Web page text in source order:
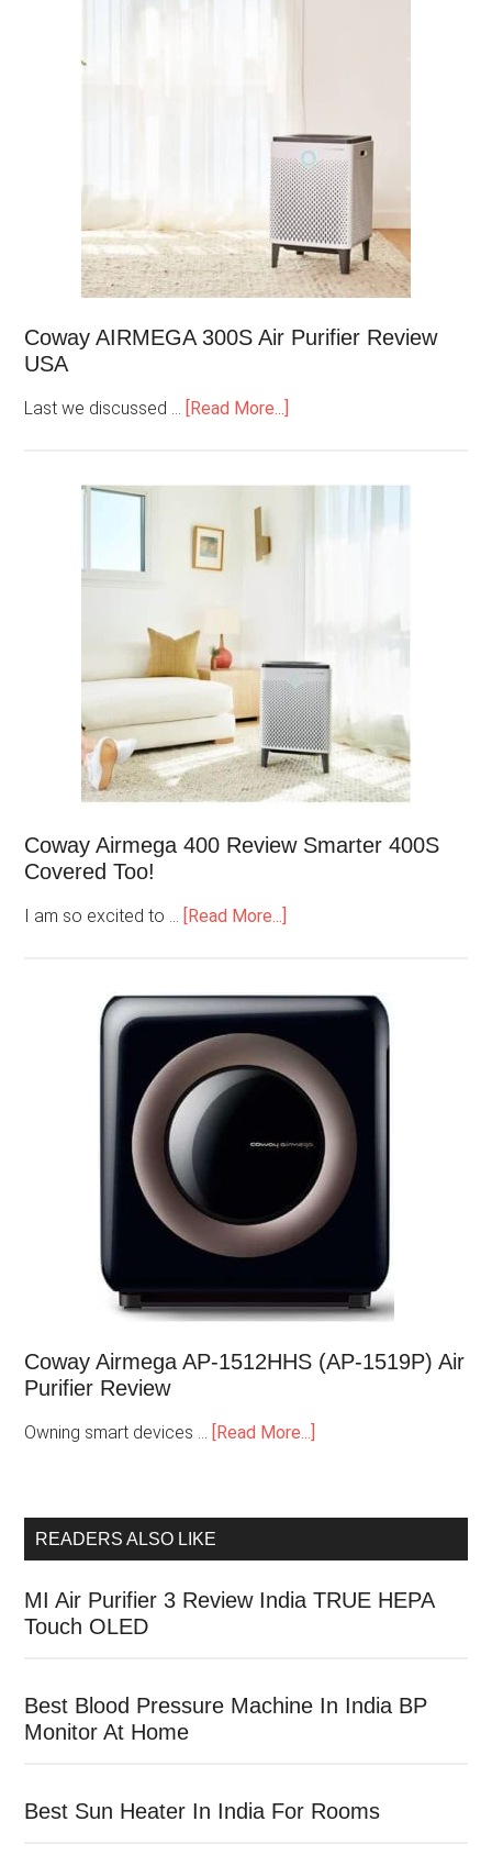
Coway AIRMEGA 300S Air Purifier Review
USA
Last we discussed … [Read More...]
Coway Airmega 400 Review Smarter 400S
Covered Too!
I am so excited to … [Read More...]
Coway Airmega AP-1512HHS (AP-1519P) Air
Purifier Review
Owning smart devices … [Read More...]
READERS ALSO LIKE
MI Air Purifier 3 Review India TRUE HEPA
Touch OLED
Best Blood Pressure Machine In India BP
Monitor At Home
Best Sun Heater In India For Rooms